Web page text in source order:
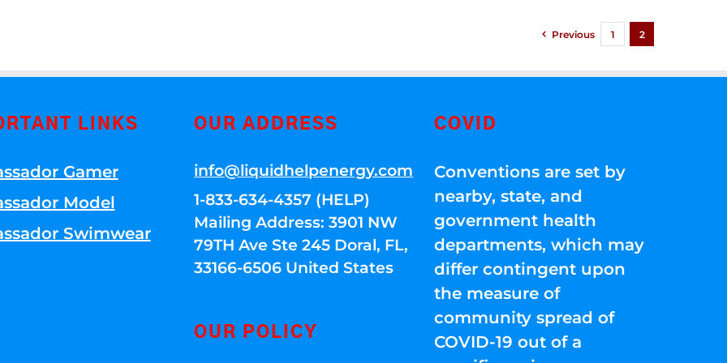
Previous 1 2
LINKS
Gamer
Model
Swimwear
OUR ADDRESS
info@liquidhelpenergy.com
1-833-634-4357 (HELP)
Mailing Address: 3901 NW
79TH Ave Ste 245 Doral, FL,
33166-6506 United States
OUR POLICY
COVID
Conventions are set by
nearby, state, and
government health
departments, which may
differ contingent upon
the measure of
community spread of
COVID-19 out of a